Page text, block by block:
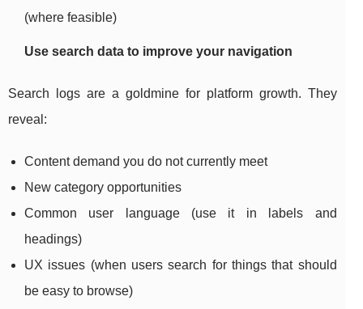
(where feasible)
Use search data to improve your navigation
Search logs are a goldmine for platform growth. They
reveal:
Content demand you do not currently meet
New category opportunities
Common user language (use it in labels and
headings)
UX issues (when users search for things that should
be easy to browse)